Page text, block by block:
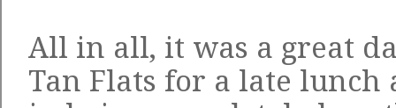
All in all, it was a great
Tan Flats for a late